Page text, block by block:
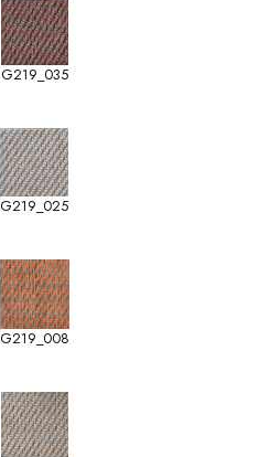
G219_035
G219_025
G219_008